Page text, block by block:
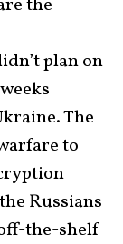
the
plan on
The
to
Russians
the-shelf